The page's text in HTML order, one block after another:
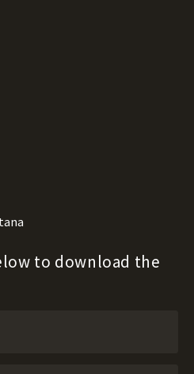
to download the